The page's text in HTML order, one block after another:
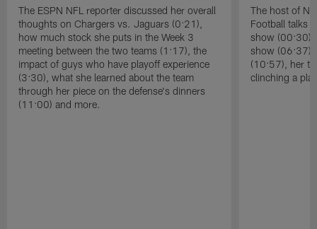
The ESPN NFL reporter discussed her overall
thoughts on Chargers vs. Jaguars (0:21),
how much stock she puts in the Week 3
meeting between the two teams (1:17), the
impact of guys who have playoff experience
(3:30), what she learned about the team
through her piece on the defense's dinners
(11:00) and more.
The host of
Football talks
show (00:30),
show (06:37),
(10:57), her
clinching a